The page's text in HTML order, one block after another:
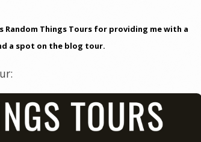
Random Things Tours for providing me with a
a spot on the blog tour.